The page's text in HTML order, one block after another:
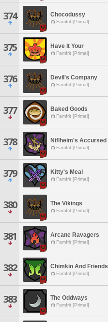
374 Chocodussy
Famfrit [Primal]
375 Have It Your
Famfrit [Primal]
376 Devil's Company
Famfrit [Primal]
377 Baked Goods
Famfrit [Primal]
378 Niflheim's Accursed
Famfrit [Primal]
379 Kitty's Meal
Famfrit [Primal]
380 The Vikings
Famfrit [Primal]
381 Arcane Ravagers
Famfrit [Primal]
382 Chimkin And Friends
Famfrit [Primal]
383 The Oddways
Famfrit [Primal]